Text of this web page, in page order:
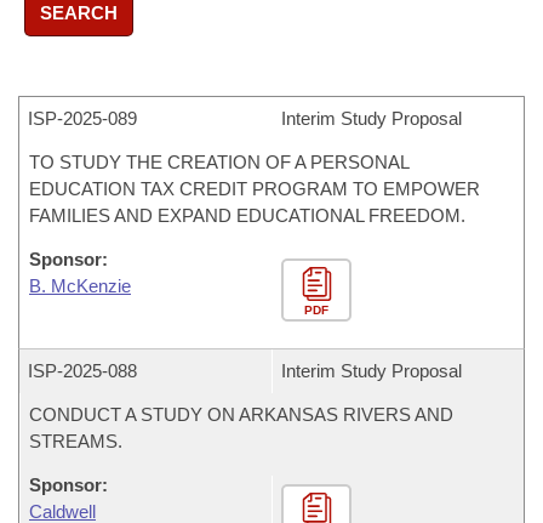
SEARCH
ISP-2025-089 Interim Study Proposal
TO STUDY THE CREATION OF A PERSONAL
EDUCATION TAX CREDIT PROGRAM TO EMPOWER
FAMILIES AND EXPAND EDUCATIONAL FREEDOM.
Sponsor:
B. McKenzie
PDF
ISP-2025-088 Interim Study Proposal
CONDUCT A STUDY ON ARKANSAS RIVERS AND
STREAMS.
Sponsor:
Caldwell